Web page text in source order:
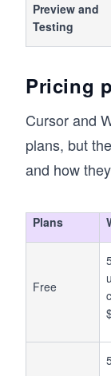
Preview and
Testing
Pricing
Cursor and
plans, but
and how
Plans
Free